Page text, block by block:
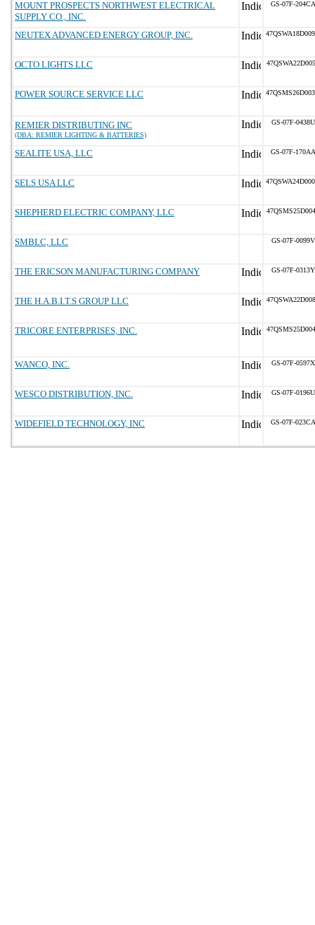
MOUNT PROSPECTS NORTHWEST ELECTRICAL
SUPPLY CO., INC.
GS-07F-204CA
NEUTEX ADVANCED ENERGY GROUP, INC.
OCTO LIGHTS LLC
POWER SOURCE SERVICE LLC
REMIER DISTRIBUTING INC
(DBA: REMIER LIGHTING & BATTERIES)
GS-07F-0438U
SEALITE USA, LLC GS-07F-170AA
SELS USA LLC
SHEPHERD ELECTRIC COMPANY, LLC
SMBLC, LLC GS-07F-0099V
THE ERICSON MANUFACTURING COMPANY GS-07F-0313Y
THE H.A.B.I.T.S GROUP LLC
TRICORE ENTERPRISES, INC.
WANCO, INC. GS-07F-0597X
WESCO DISTRIBUTION, INC. GS-07F-0196U
WIDEFIELD TECHNOLOGY, INC GS-07F-023CA